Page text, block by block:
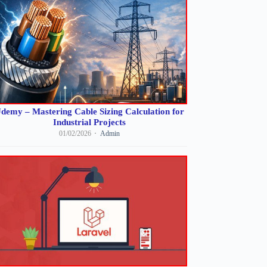
– Mastering Cable Sizing Calculation for
Industrial Projects
01/02/2026 Admin